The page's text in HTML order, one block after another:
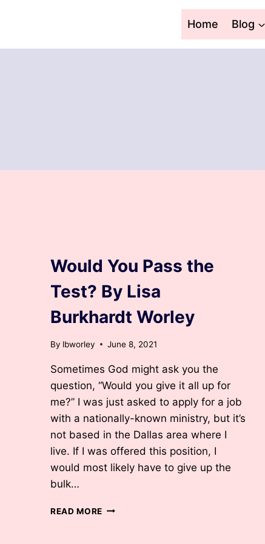
Home Blog
Would You Pass the
Test? By Lisa
Burkhardt Worley
By lbworley June 8, 2021
Sometimes God might ask you the
question, “Would you give it all up for
me?” I was just asked to apply for a job
with a nationally-known ministry, but it’s
not based in the Dallas area where I
live. If I was offered this position, I
would most likely have to give up the
bulk…
READ MORE WOULD